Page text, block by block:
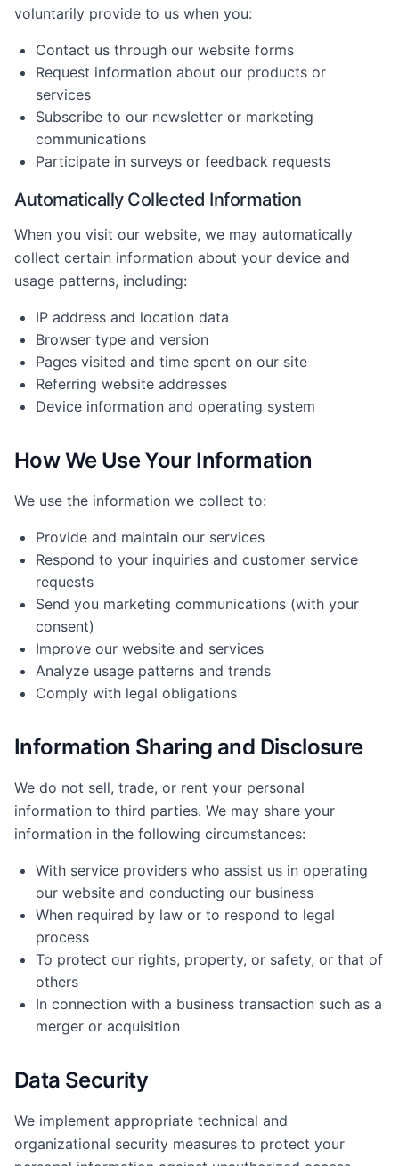
voluntarily provide to us when you:
Contact us through our website forms
Request information about our products or
services
Subscribe to our newsletter or marketing
communications
Participate in surveys or feedback requests
Automatically Collected Information
When you visit our website, we may automatically
collect certain information about your device and
usage patterns, including:
IP address and location data
Browser type and version
Pages visited and time spent on our site
Referring website addresses
Device information and operating system
How We Use Your Information
We use the information we collect to:
Provide and maintain our services
Respond to your inquiries and customer service
requests
Send you marketing communications (with your
consent)
Improve our website and services
Analyze usage patterns and trends
Comply with legal obligations
Information Sharing and Disclosure
We do not sell, trade, or rent your personal
information to third parties. We may share your
information in the following circumstances:
With service providers who assist us in operating
our website and conducting our business
When required by law or to respond to legal
process
To protect our rights, property, or safety, or that of
others
In connection with a business transaction such as a
merger or acquisition
Data Security
We implement appropriate technical and
organizational security measures to protect your